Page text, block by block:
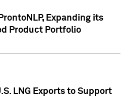
Expanding its
Product Portfolio
LNG Exports to Support